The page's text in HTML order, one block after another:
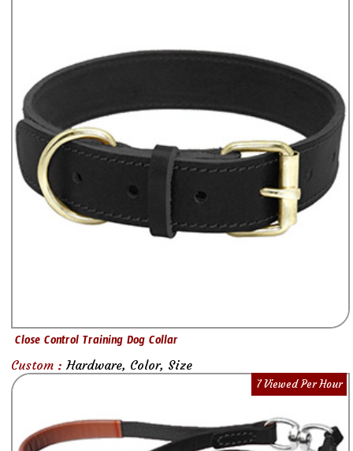
Close Control Training Dog Collar
Custom : Hardware, Color, Size
7 Viewed Per Hour